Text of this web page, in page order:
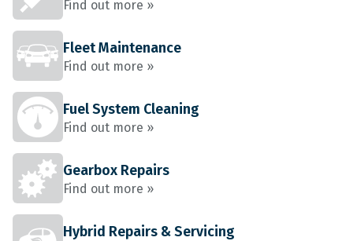
Find out more »
Fleet Maintenance
Find out more »
Fuel System Cleaning
Find out more »
Gearbox Repairs
Find out more »
Hybrid Repairs & Servicing